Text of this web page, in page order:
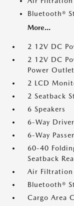
Bluetooth®
More...
2 12V DC
2 12V DC
Power Outlet
2 LCD
2 Seatback
6 Speakers
6-Way
6-Way
60-40
Seatback
Air Filtration
Bluetooth®
Cargo Area